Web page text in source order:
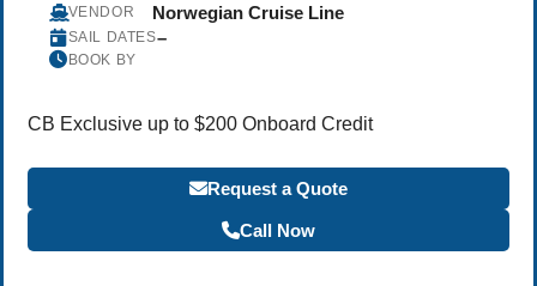
VENDOR Norwegian Cruise Line
SAIL DATES–
BOOK BY
CB Exclusive up to $200 Onboard Credit
Request a Quote
Call Now